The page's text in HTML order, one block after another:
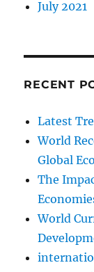
July 2021
RECENT
Latest
World
Global
The
World